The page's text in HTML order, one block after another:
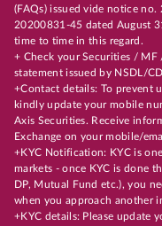
(FAQs) issued vide notice
20200831-45 dated August
time to time in this regard.
+ Check your Securities /
statement issued by NSDL/
+Contact details: To prevent
kindly update your mobile
Axis Securities. Receive
Exchange on your mobile/
+KYC Notification: KYC is
markets - once KYC is done
DP, Mutual Fund etc.), you
when you approach another
+KYC details: Please update